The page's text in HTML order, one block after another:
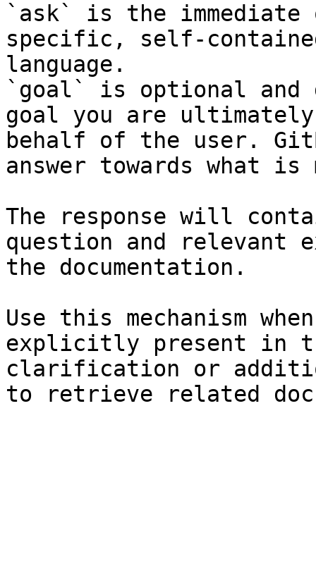
`ask` is the
specific, self-
language.
`goal` is optional and
goal you are
behalf of the user.
answer towards what
The response will
question and relevant
the documentation.
Use this mechanism
explicitly present in
clarification or